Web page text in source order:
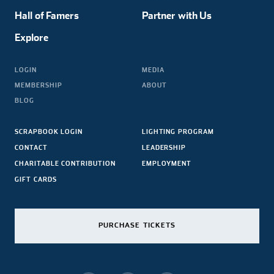
Hall of Famers
Explore
Partner with Us
LOGIN
MEMBERSHIP
BLOG
MEDIA
ABOUT
SCRAPBOOK LOGIN
CONTACT
CHARITABLE CONTRIBUTION
GIFT CARDS
LIGHTING PROGRAM
LEADERSHIP
EMPLOYMENT
PURCHASE TICKETS